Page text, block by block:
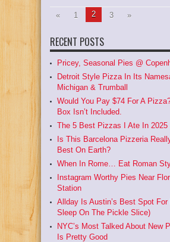
« 1 2 3 »
RECENT POSTS
Pricey, Seasonal Pies @
Detroit Style Pizza In Its
Michigan & Trumball
Would You Pay $74 For A
Box Isn’t Included.
The 5 Best Pizzas I Ate In 2025
Is This Barcelona Pizzeria
Best On Earth?
When In Rome… Eat Roman
Instagram Worthy Pies Near
Station
Allday Is Austin’s Best Spot For
Sleep On The Pickle Slice)
NYC’s Most Talked About New
Is Pretty Good